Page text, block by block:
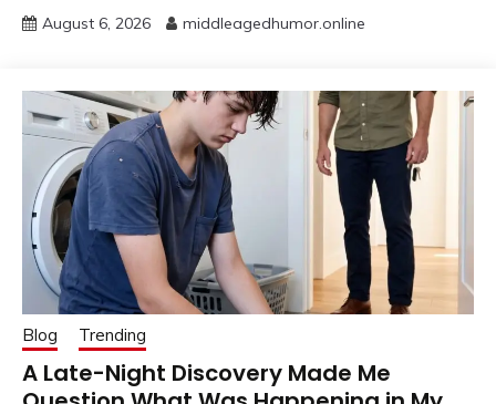
August 6, 2026 middleagedhumor.online
Blog Trending
A Late-Night Discovery Made Me